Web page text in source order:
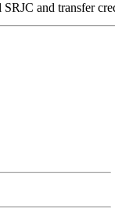
and transfer